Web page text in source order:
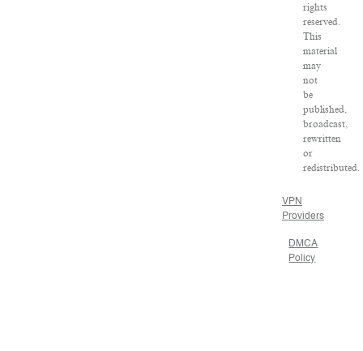
rights
reserved.
This
material
may
not
be
published,
broadcast,
rewritten
or
redistributed.
VPN
Providers
DMCA
Policy